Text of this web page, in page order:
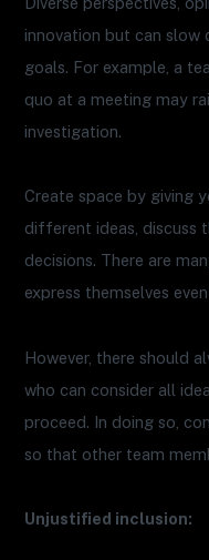
innovation but can slow
goals. For example, a
quo at a meeting may
investigation.
Create space by giving
different ideas, discuss
decisions. There are
express themselves
However, there should
who can consider all
proceed. In doing so,
so that other team
Unjustified inclusion: